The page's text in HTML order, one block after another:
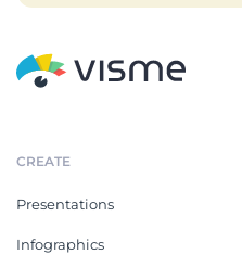
CREATE
Presentations
Infographics